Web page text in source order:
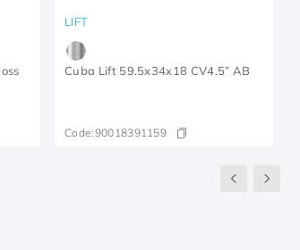
LIFT
Cuba Lift 59.5x34x18 CV4.5” AB
Code:90018391159